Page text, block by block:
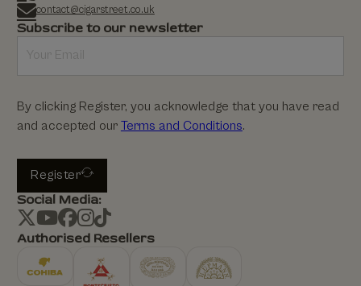
contact@cigarstreet.co.uk
Subscribe to our newsletter
By clicking Register, you acknowledge that you have read
and accepted our Terms and Conditions.
Register
Social Media:
Authorised Resellers